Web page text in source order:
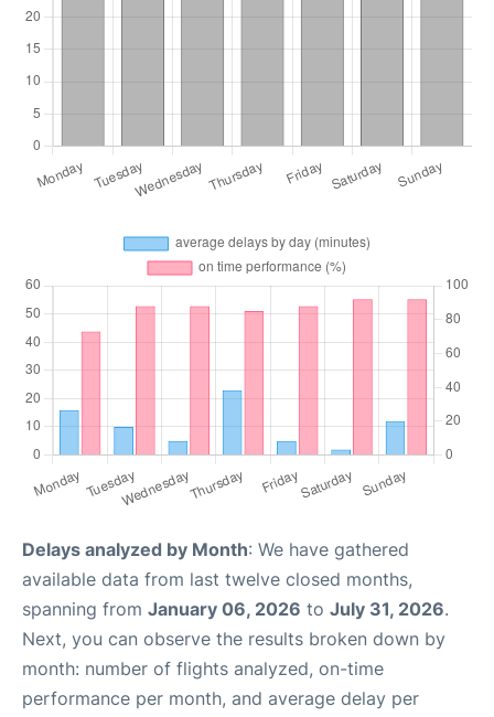
Delays analyzed by Month: We have gathered
available data from last twelve closed months,
spanning from January 06, 2026 to July 31, 2026.
Next, you can observe the results broken down by
month: number of flights analyzed, on-time
performance per month, and average delay per